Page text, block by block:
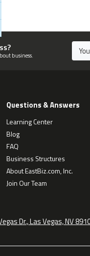
business.
Questions & Answers
Learning Center
Blog
FAQ
Business Structures
About EastBiz.com, Inc.
Join Our Team
Dr., Las Vegas, NV